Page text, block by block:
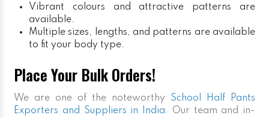
Vibrant colours and attractive patterns are
available.
Multiple sizes, lengths, and patterns are available
to fit your body type.
Place Your Bulk Orders!
We are one of the noteworthy School Half Pants
Exporters and Suppliers in India. Our team and in-